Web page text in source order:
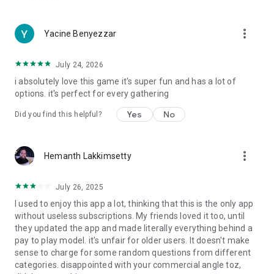
Yacine Benyezzar more_vert
July 24, 2026
i absolutely love this game it's super fun and has a lot of
options. it's perfect for every gathering
Did you find this helpful? Yes No
Hemanth Lakkimsetty more_vert
July 26, 2025
I used to enjoy this app a lot, thinking that this is the only app
without useless subscriptions. My friends loved it too, until
they updated the app and made literally everything behind a
pay to play model. it's unfair for older users. It doesn't make
sense to charge for some random questions from different
categories. disappointed with your commercial angle toz,